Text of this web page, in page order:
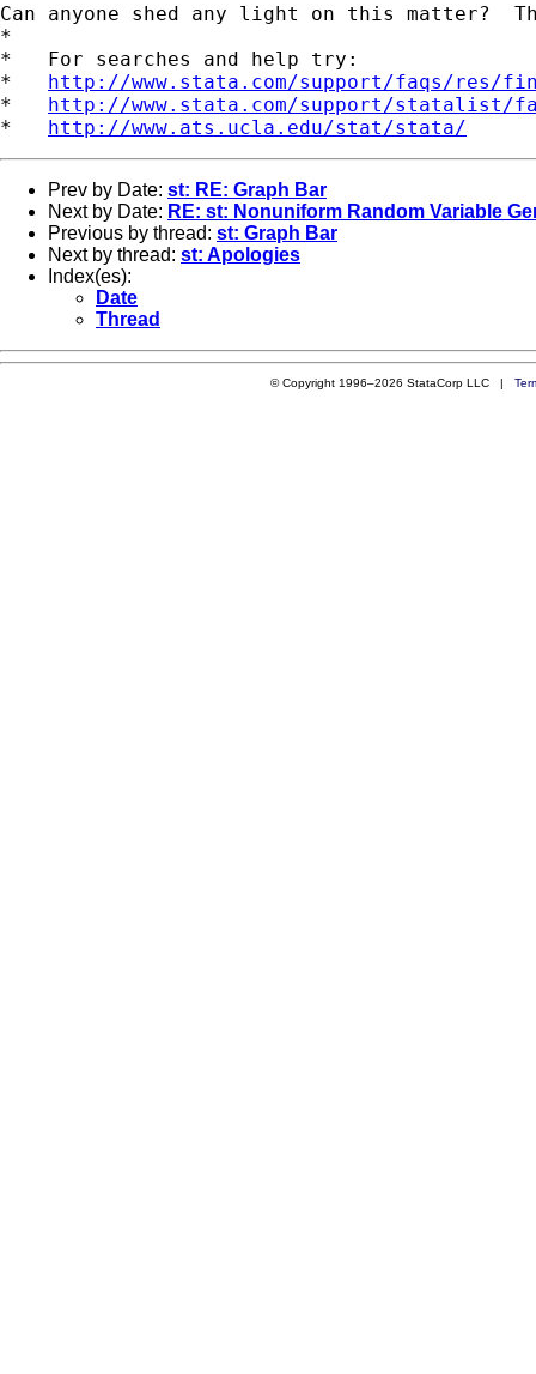
Can anyone shed any light on this matter?
*
*   For searches and help try:
* http://www.stata.com/support/faqs/res/
* http://www.stata.com/support/statalist/
* http://www.ats.ucla.edu/stat/stata/
Prev by Date: st: RE: Graph Bar
Next by Date: RE: st: Nonuniform Random Variable
Previous by thread: st: Graph Bar
Next by thread: st: Apologies
Index(es):
Date
Thread
© Copyright 1996–2026 StataCorp LLC |